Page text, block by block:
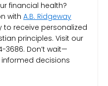
financial health?
with A.B. Ridgeway
to receive personalized
principles. Visit our
3686. Don’t wait—
decisions